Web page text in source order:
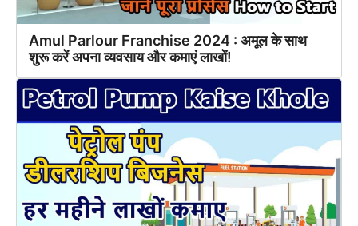
Amul Parlour Franchise 2024 : अमूल के साथ
शुरू करें अपना व्यवसाय और कमाएं लाखों!